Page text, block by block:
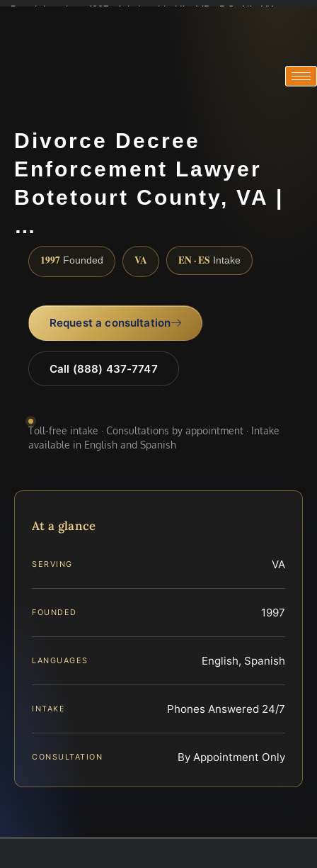
Practicing since 1997 · Admitted in VA · MD · DC · NJ · NY
Divorce Decree
Enforcement Lawyer
Botetourt County, VA |
…
1997 Founded VA EN · ES Intake
Request a consultation
Call (888) 437-7747
Toll-free intake · Consultations by appointment · Intake
available in English and Spanish
At a glance
SERVING VA
FOUNDED 1997
LANGUAGES English, Spanish
INTAKE Phones Answered 24/7
CONSULTATION By Appointment Only